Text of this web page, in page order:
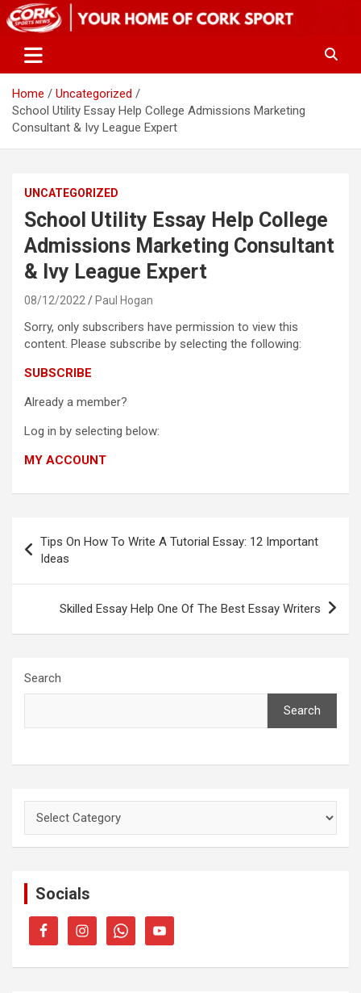
Skip
to
Home
Uncategorized
School Utility Essay Help College Admissions Marketing
Consultant & Ivy League Expert
UNCATEGORIZED
School Utility Essay Help College
Admissions Marketing Consultant
& Ivy League Expert
08/12/2022 Paul Hogan
Sorry, only subscribers have permission to view this
content. Please subscribe by selecting the following:
SUBSCRIBE
Already a member?
Log in by selecting below:
MY ACCOUNT
navigation
Tips On How To Write A Tutorial Essay: 12 Important
Ideas
Skilled Essay Help One Of The Best Essay Writers
Search
Search
Categories
Socials